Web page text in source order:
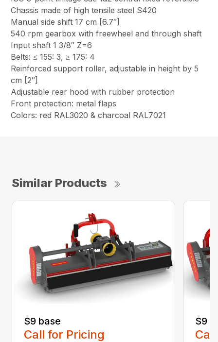
Chassis made of high tensile steel S420
Manual side shift 17 cm [6.7″]
540 rpm gearbox with freewheel and through shaft
Input shaft 1 3/8″ Z=6
Belts: ≤ 155: 3, ≥ 175: 4
Reinforced support roller, adjustable in height by 5
cm [2″]
Adjustable rear hood with rubber protection
Front protection: metal flaps
Colors: red RAL3020 & charcoal RAL7021
Similar Products
S9 base
Call for Pricing
S9